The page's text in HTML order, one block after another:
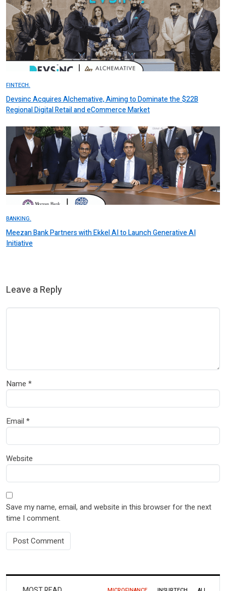
FINTECH.
Devsinc Acquires Alchemative, Aiming to Dominate the $22B
Regional Digital Retail and eCommerce Market
BANKING.
Meezan Bank Partners with Ekkel AI to Launch Generative AI
Initiative
Leave a Reply
Name *
Email *
Website
Save my name, email, and website in this browser for the next
time I comment.